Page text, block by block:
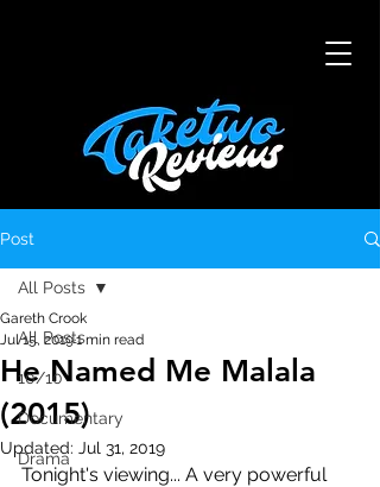
Post
All Posts
10/10
Documentary
Drama
All Posts
He Named Me Malala
(2015)
Gareth Crook
Jul 15, 20191 min read
Updated: Jul 31, 2019
Tonight's viewing... A very powerful